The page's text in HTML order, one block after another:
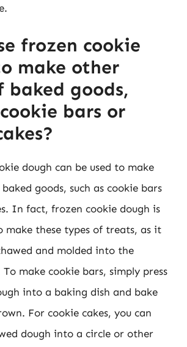
frozen cookie
make other
baked goods,
bars or
dough can be used to make
goods, such as cookie bars
In fact, frozen cookie dough is
make these types of treats, as it
and molded into the
To make cookie bars, simply press
into a baking dish and bake
For cookie cakes, you can
dough into a circle or other